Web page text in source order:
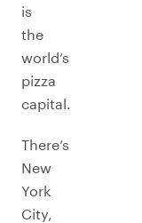
is
the
world’s
pizza
capital.
There’s
New
York
City,